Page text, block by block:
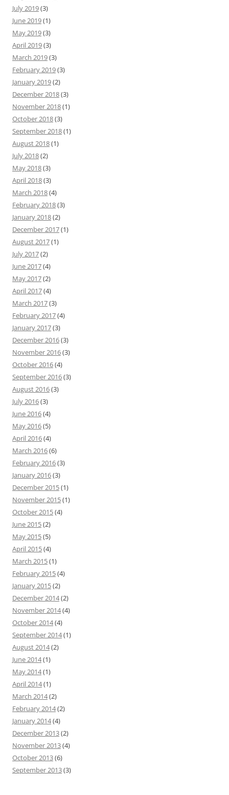
July 2019(3)
June 2019(1)
May 2019(3)
April 2019(3)
March 2019(3)
February 2019(3)
January 2019(2)
December 2018(3)
November 2018(1)
October 2018(3)
September 2018(1)
August 2018(1)
July 2018(2)
May 2018(3)
April 2018(3)
March 2018(4)
February 2018(3)
January 2018(2)
December 2017(1)
August 2017(1)
July 2017(2)
June 2017(4)
May 2017(2)
April 2017(4)
March 2017(3)
February 2017(4)
January 2017(3)
December 2016(3)
November 2016(3)
October 2016(4)
September 2016(3)
August 2016(3)
July 2016(3)
June 2016(4)
May 2016(5)
April 2016(4)
March 2016(6)
February 2016(3)
January 2016(3)
December 2015(1)
November 2015(1)
October 2015(4)
June 2015(2)
May 2015(5)
April 2015(4)
March 2015(1)
February 2015(4)
January 2015(2)
December 2014(2)
November 2014(4)
October 2014(4)
September 2014(1)
August 2014(2)
June 2014(1)
May 2014(1)
April 2014(1)
March 2014(2)
February 2014(2)
January 2014(4)
December 2013(2)
November 2013(4)
October 2013(6)
September 2013(3)